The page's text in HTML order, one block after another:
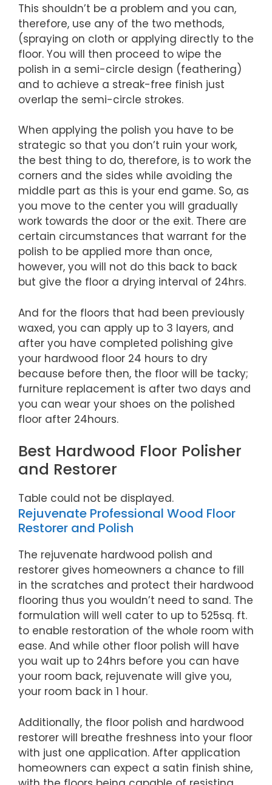
This shouldn’t be a problem and you can,
therefore, use any of the two methods,
(spraying on cloth or applying directly to the
floor. You will then proceed to wipe the
polish in a semi-circle design (feathering)
and to achieve a streak-free finish just
overlap the semi-circle strokes.
When applying the polish you have to be
strategic so that you don’t ruin your work,
the best thing to do, therefore, is to work the
corners and the sides while avoiding the
middle part as this is your end game. So, as
you move to the center you will gradually
work towards the door or the exit. There are
certain circumstances that warrant for the
polish to be applied more than once,
however, you will not do this back to back
but give the floor a drying interval of 24hrs.
And for the floors that had been previously
waxed, you can apply up to 3 layers, and
after you have completed polishing give
your hardwood floor 24 hours to dry
because before then, the floor will be tacky;
furniture replacement is after two days and
you can wear your shoes on the polished
floor after 24hours.
Best Hardwood Floor Polisher
and Restorer
Table could not be displayed.
Rejuvenate Professional Wood Floor
Restorer and Polish
The rejuvenate hardwood polish and
restorer gives homeowners a chance to fill
in the scratches and protect their hardwood
flooring thus you wouldn’t need to sand. The
formulation will well cater to up to 525sq. ft.
to enable restoration of the whole room with
ease. And while other floor polish will have
you wait up to 24hrs before you can have
your room back, rejuvenate will give you,
your room back in 1 hour.
Additionally, the floor polish and hardwood
restorer will breathe freshness into your floor
with just one application. After application
homeowners can expect a satin finish shine,